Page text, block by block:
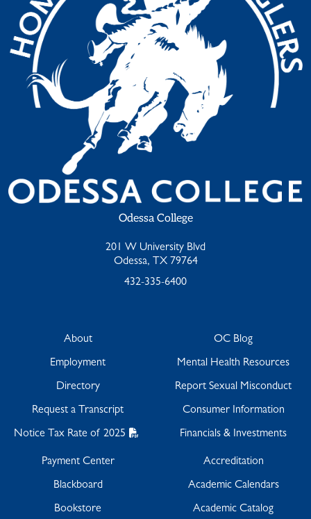
Odessa College
201 W University Blvd
Odessa, TX 79764
432-335-6400
About
Employment
Directory
Request a Transcript
Notice Tax Rate of 2025
OC Blog
Mental Health Resources
Report Sexual Misconduct
Consumer Information
Financials & Investments
Payment Center
Blackboard
Bookstore
Accreditation
Academic Calendars
Academic Catalog